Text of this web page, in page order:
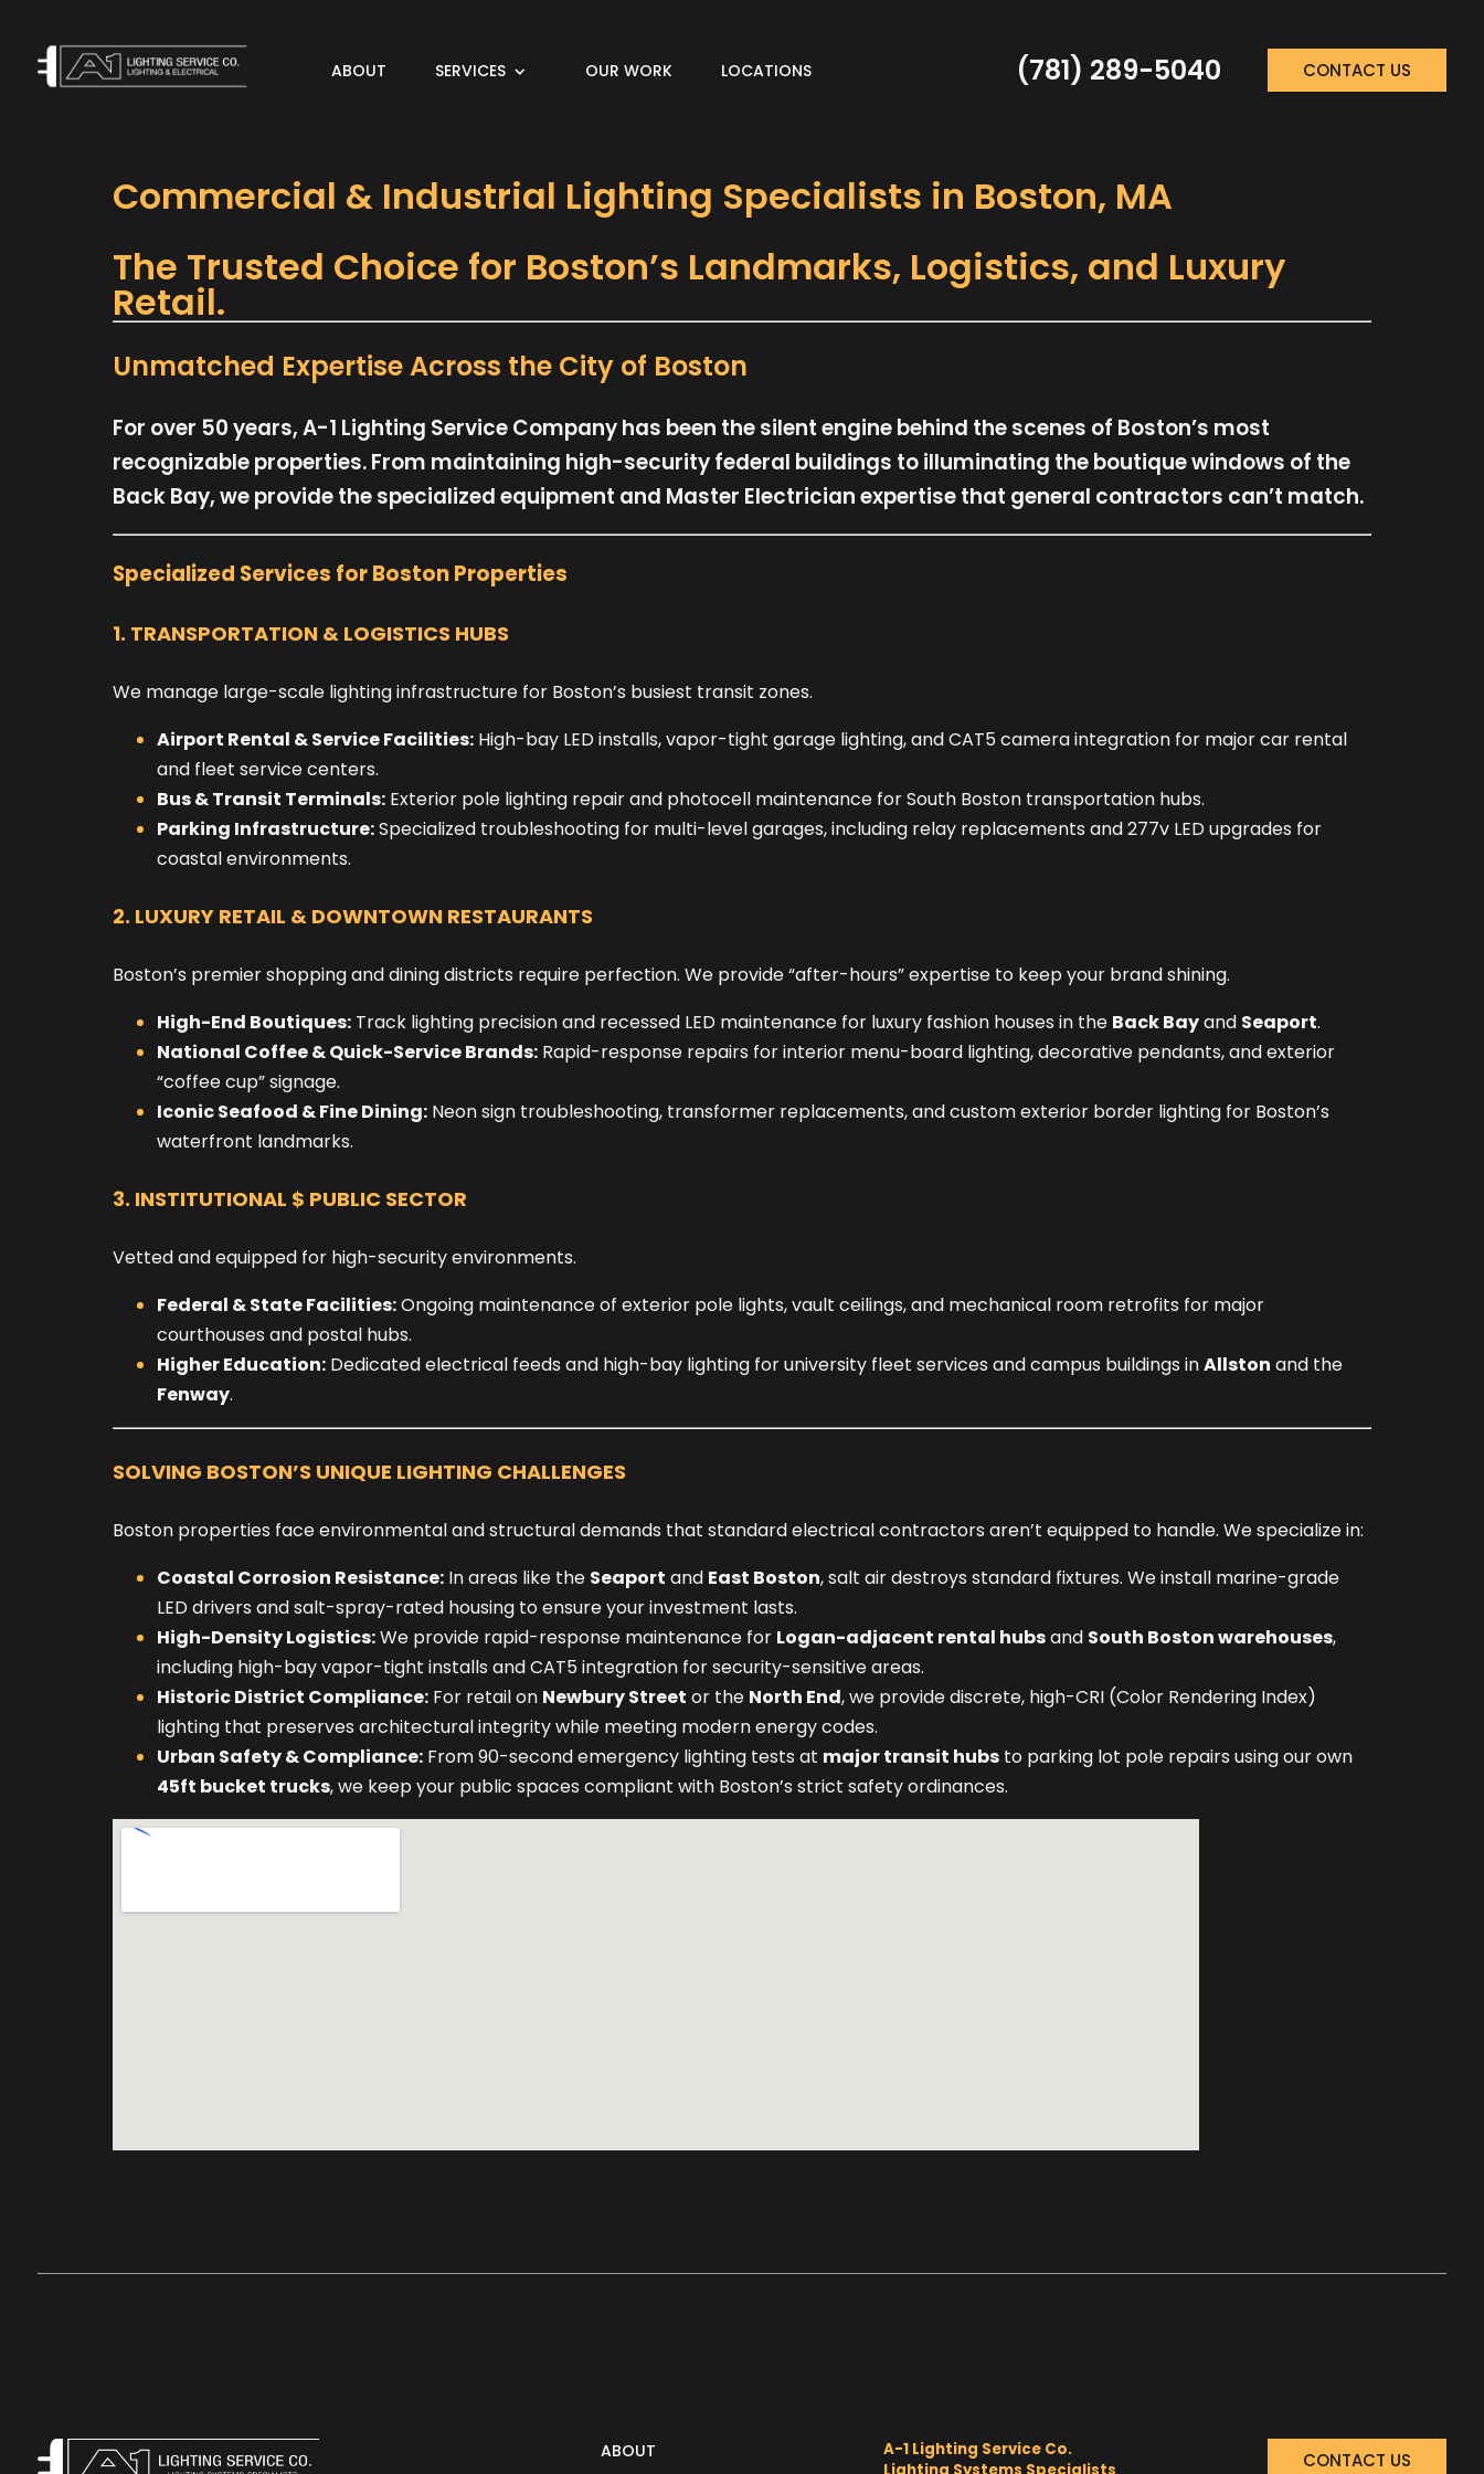
ABOUT SERVICES OUR WORK LOCATIONS (781) 289-5040 CONTACT US
Commercial & Industrial Lighting Specialists in Boston, MA
The Trusted Choice for Boston’s Landmarks, Logistics, and Luxury
Retail.
Unmatched Expertise Across the City of Boston
For over 50 years, A-1 Lighting Service Company has been the silent engine behind the scenes of Boston’s most
recognizable properties. From maintaining high-security federal buildings to illuminating the boutique windows of the
Back Bay, we provide the specialized equipment and Master Electrician expertise that general contractors can’t match.
Specialized Services for Boston Properties
1. TRANSPORTATION & LOGISTICS HUBS
We manage large-scale lighting infrastructure for Boston’s busiest transit zones.
Airport Rental & Service Facilities: High-bay LED installs, vapor-tight garage lighting, and CAT5 camera integration for major car rental
and fleet service centers.
Bus & Transit Terminals: Exterior pole lighting repair and photocell maintenance for South Boston transportation hubs.
Parking Infrastructure:Specialized troubleshooting for multi-level garages, including relay replacements and 277v LED upgrades for
coastal environments.
2. LUXURY RETAIL & DOWNTOWN RESTAURANTS
Boston’s premier shopping and dining districts require perfection. We provide “after-hours” expertise to keep your brand shining.
High-End Boutiques: Track lighting precision and recessed LED maintenance for luxury fashion houses in the Back Bayand Seaport.
National Coffee & Quick-Service Brands: Rapid-response repairs for interior menu-board lighting, decorative pendants, and exterior
“coffee cup” signage.
Iconic Seafood & Fine Dining: Neon sign troubleshooting, transformer replacements, and custom exterior border lighting for Boston’s
waterfront landmarks.
3. INSTITUTIONAL $ PUBLIC SECTOR
Vetted and equipped for high-security environments.
Federal & State Facilities:Ongoing maintenance of exterior pole lights, vault ceilings, and mechanical room retrofits for major
courthouses and postal hubs.
Higher Education: Dedicated electrical feeds and high-bay lighting for university fleet services and campus buildings inAllston and the
Fenway.
SOLVING BOSTON’S UNIQUE LIGHTING CHALLENGES
Boston properties face environmental and structural demands that standard electrical contractors aren’t equipped to handle. We specialize in:
Coastal Corrosion Resistance: In areas like the Seaport and East Boston, salt air destroys standard fixtures. We install marine-grade
LED drivers and salt-spray-rated housing to ensure your investment lasts.
High-Density Logistics:We provide rapid-response maintenance for Logan-adjacent rental hubsand South Boston warehouses,
including high-bay vapor-tight installs and CAT5 integration for security-sensitive areas.
Historic District Compliance: For retail on Newbury Street or the North End, we provide discrete, high-CRI (Color Rendering Index)
lighting that preserves architectural integrity while meeting modern energy codes.
Urban Safety & Compliance: From 90-second emergency lighting tests at major transit hubs to parking lot pole repairs using our own
45ft bucket trucks, we keep your public spaces compliant with Boston’s strict safety ordinances.
ABOUT
A-1 Lighting Service Co.
CONTACT US